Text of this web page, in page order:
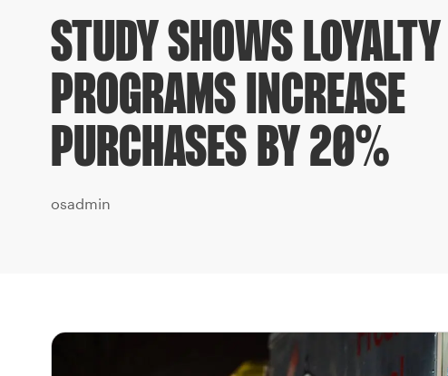
STUDY SHOWS LOYALTY
PROGRAMS INCREASE
PURCHASES BY 20%
osadmin